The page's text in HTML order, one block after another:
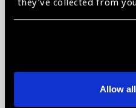
Allow